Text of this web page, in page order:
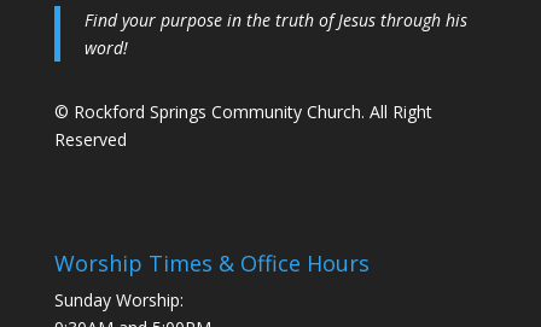
Find your purpose in the truth of Jesus through his
word!
© Rockford Springs Community Church. All Right
Reserved
Worship Times & Office Hours
Sunday Worship: